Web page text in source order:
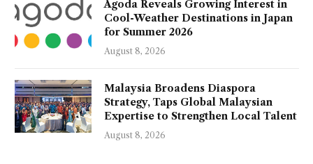
Agoda Reveals Growing Interest in
Cool-Weather Destinations in Japan
for Summer 2026
August 8, 2026
Malaysia Broadens Diaspora
Strategy, Taps Global Malaysian
Expertise to Strengthen Local Talent
August 8, 2026